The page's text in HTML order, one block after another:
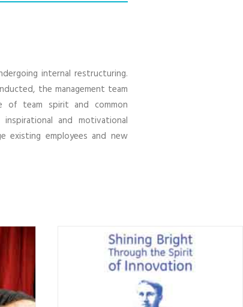
internal restructuring.
the management team
team spirit and common
and motivational
existing employees and new